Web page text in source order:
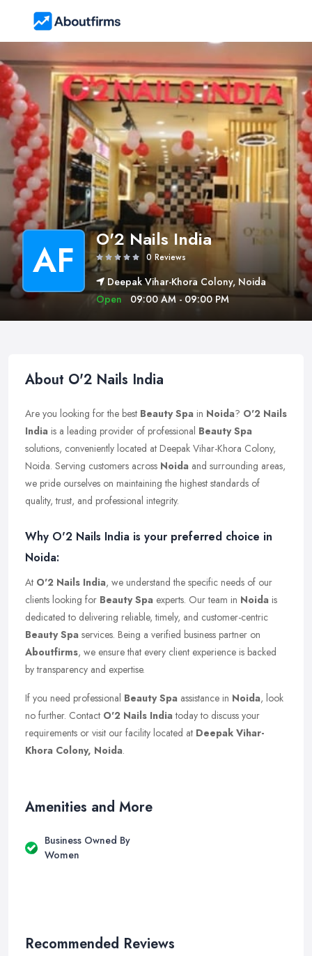
AF O'2 Nails India
0 Reviews
Deepak Vihar-Khora Colony, Noida
Open
09:00 AM - 09:00 PM
About O'2 Nails India
Are you looking for the best Beauty Spa in Noida? O'2 Nails
India is a leading provider of professional Beauty Spa
solutions, conveniently located at Deepak Vihar-Khora Colony,
Noida. Serving customers across Noida and surrounding areas,
we pride ourselves on maintaining the highest standards of
quality, trust, and professional integrity.
Why O'2 Nails India is your preferred choice in
Noida:
At O'2 Nails India, we understand the specific needs of our
clients looking for Beauty Spa experts. Our team in Noida is
dedicated to delivering reliable, timely, and customer-centric
Beauty Spa services. Being a verified business partner on
Aboutfirms, we ensure that every client experience is backed
by transparency and expertise.
If you need professional Beauty Spa assistance in Noida, look
no further. Contact O'2 Nails Indiatoday to discuss your
requirements or visit our facility located at Deepak Vihar-
Khora Colony, Noida.
Amenities and More
Business Owned By
Women
Recommended Reviews